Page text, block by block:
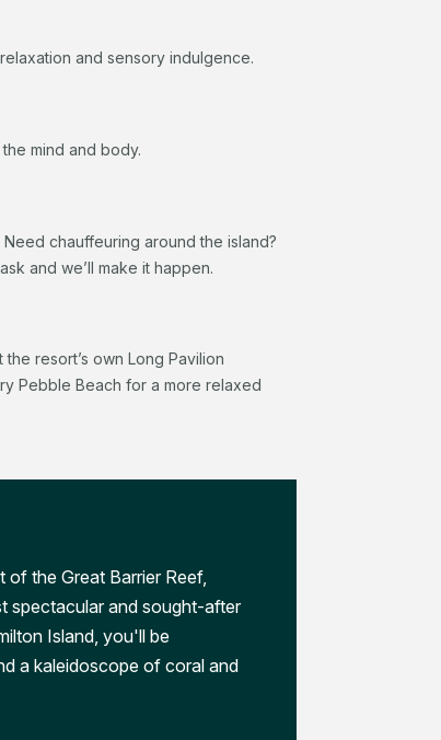
and sensory indulgence.
mind and body.
chauffeuring around the island?
and we’ll make it happen.
resort’s own Long Pavilion
Pebble Beach for a more relaxed
of the Great Barrier Reef,
spectacular and sought-after
Island, you'll be
a kaleidoscope of coral and